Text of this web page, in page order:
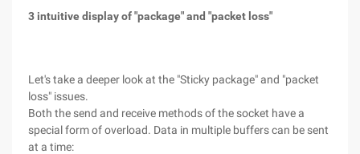
3 intuitive display of "package" and "packet loss"
Let's take a deeper look at the "Sticky package" and "packet
loss" issues.
Both the send and receive methods of the socket have a
special form of overload. Data in multiple buffers can be sent
at a time: